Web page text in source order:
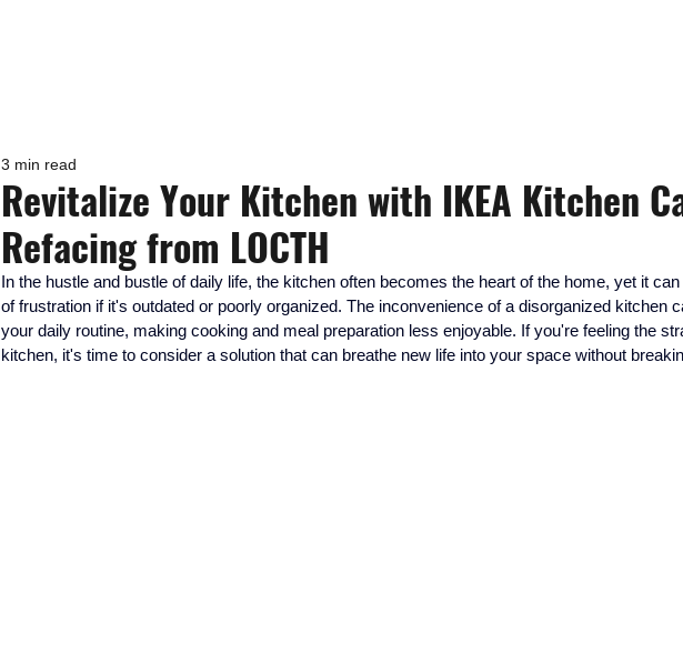
Revitalize Your Kitchen with IKEA Kitchen
Refacing from LOCTH
3 min read
In the hustle and bustle of daily life, the kitchen often becomes the heart of the home, yet it
of frustration if it's outdated or poorly organized. The inconvenience of a disorganized kitchen
your daily routine, making cooking and meal preparation less enjoyable. If you're feeling the
kitchen, it's time to consider a solution that can breathe new life into your space without